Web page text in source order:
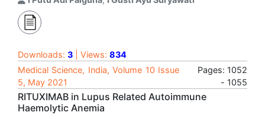
Downloads: 3 | Views: 834
Medical Science, India, Volume 10 Issue
5, May 2021
Pages: 1052
- 1055
RITUXIMAB in Lupus Related Autoimmune
Haemolytic Anemia